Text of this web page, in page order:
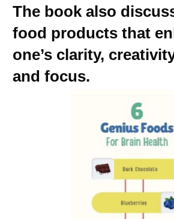
The book also
food products that
one’s clarity,
and focus.